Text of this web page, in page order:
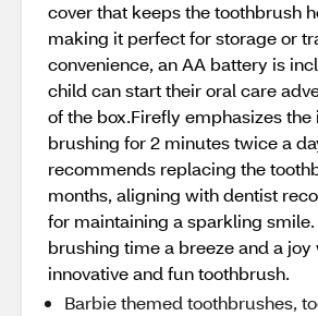
cover that keeps the toothbrush
making it perfect for storage or
convenience, an AA battery is
child can start their oral care
of the box.Firefly emphasizes
brushing for 2 minutes twice a
recommends replacing the
months, aligning with dentist
for maintaining a sparkling
brushing time a breeze and a joy
innovative and fun toothbrush.
Barbie themed toothbrushes,